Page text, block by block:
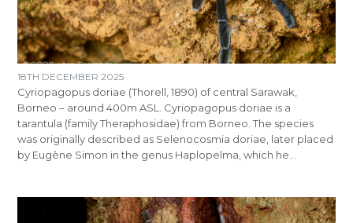
18TH DECEMBER 2025
Cyriopagopus doriae (Thorell, 1890) of central Sarawak,
Borneo – around 400m ASL. Cyriopagopus doriae is a
tarantula (family Theraphosidae) from Borneo. The species
was originally described as Selenocosmia doriae, later placed
by Eugène Simon in the genus Haplopelma, which he…